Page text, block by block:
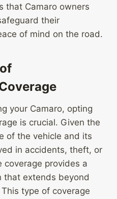
that Camaro owners
their
of mind on the road.
your Camaro, opting
is crucial. Given the
of the vehicle and its
in accidents, theft, or
coverage provides a
that extends beyond
type of coverage